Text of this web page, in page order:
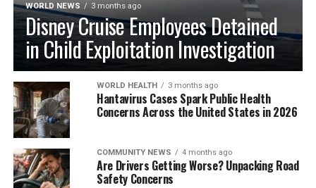
WORLD NEWS 3 months ago
Disney Cruise Employees Detained
in Child Exploitation Investigation
WORLD HEALTH 3 months ago
Hantavirus Cases Spark Public Health
Concerns Across the United States in 2026
COMMUNITY NEWS 4 months ago
Are Drivers Getting Worse? Unpacking Road
Safety Concerns